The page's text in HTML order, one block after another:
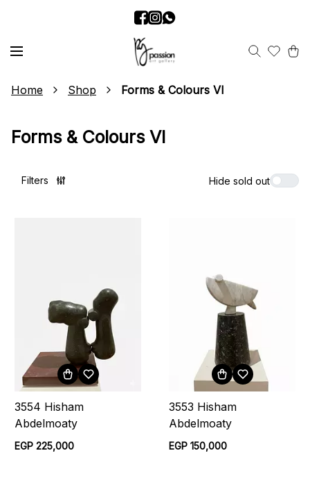
Home Shop Forms & Colours VI
Forms & Colours VI
Filters Hide sold out
3554 Hisham
Abdelmoaty
EGP 225,000
3553 Hisham
Abdelmoaty
EGP 150,000